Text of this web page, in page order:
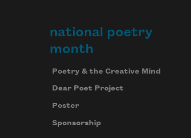
national poetry
month
Poetry & the Creative Mind
Dear Poet Project
Poster
Sponsorship